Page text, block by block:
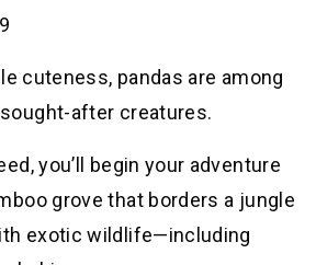
cuteness, pandas are among
after creatures.
you’ll begin your adventure
grove that borders a jungle
exotic wildlife—including